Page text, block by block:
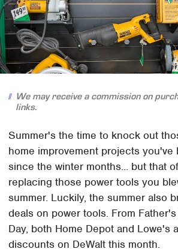
We may receive a commission on
links.
Summer's the time to knock out
home improvement projects you've
since the winter months... but that
replacing those power tools you
summer. Luckily, the summer also
deals on power tools. From
Day, both Home Depot and Lowe's
discounts on DeWalt this month.